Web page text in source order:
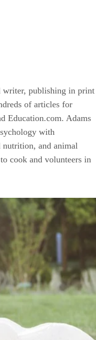
writer, publishing in print
of articles for
Education.com. Adams
with
nutrition, and animal
cook and volunteers in